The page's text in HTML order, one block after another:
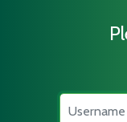
Username